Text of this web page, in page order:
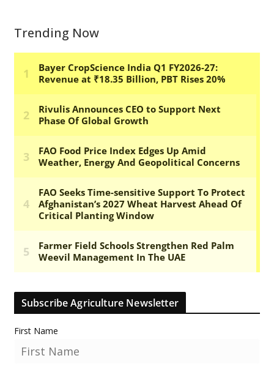
Trending Now
Subscribe Agriculture Newsletter
First Name